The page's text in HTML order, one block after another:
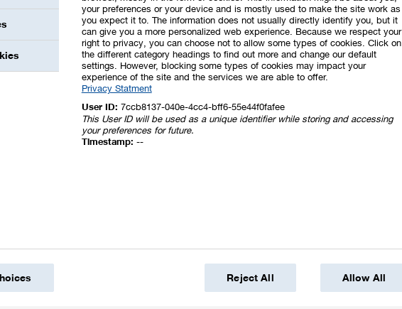
1,712 1,361 273 1,634
XLS
leases for BASF as lessee (Million €)
2021 2020
–36
measurement of
–222
your preferences or your device and is mostly used to make the site work as
you expect it to. The information does not usually directly identify you, but it
can give you a more personalized web experience. Because we respect your
right to privacy, you can choose not to allow some types of cookies. Click on
the different category headings to find out more and change our default
settings. However, blocking some types of cookies may impact your
experience of the site and the services we are able to offer.
Privacy Statment
User ID: 7ccb8137-040e-4cc4-bff6-55e44f0fafee
This User ID will be used as a unique identifier while storing and accessing
your preferences for future.
Timestamp: --
Reject All Allow All